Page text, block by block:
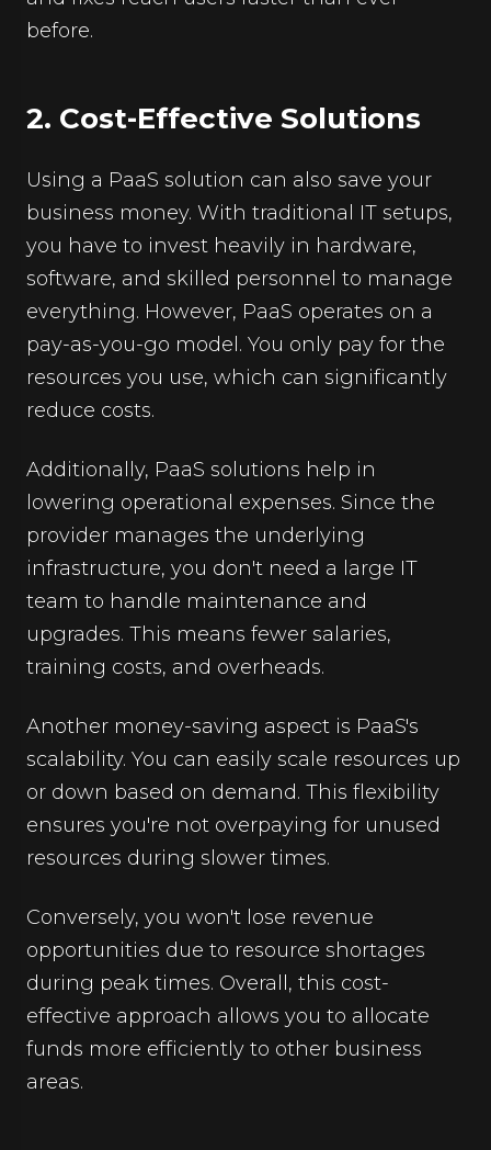
before.
2. Cost-Effective Solutions
Using a PaaS solution can also save your
business money. With traditional IT setups,
you have to invest heavily in hardware,
software, and skilled personnel to manage
everything. However, PaaS operates on a
pay-as-you-go model. You only pay for the
resources you use, which can significantly
reduce costs.
Additionally, PaaS solutions help in
lowering operational expenses. Since the
provider manages the underlying
infrastructure, you don't need a large IT
team to handle maintenance and
upgrades. This means fewer salaries,
training costs, and overheads.
Another money-saving aspect is PaaS's
scalability. You can easily scale resources up
or down based on demand. This flexibility
ensures you're not overpaying for unused
resources during slower times.
Conversely, you won't lose revenue
opportunities due to resource shortages
during peak times. Overall, this cost-
effective approach allows you to allocate
funds more efficiently to other business
areas.